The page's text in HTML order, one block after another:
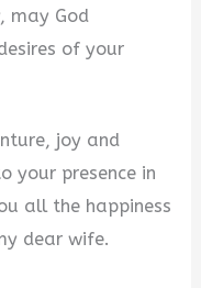
may God
of your
joy and
your presence in
all the happiness
dear wife.